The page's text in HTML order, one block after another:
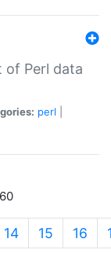
Perl data
perl
14 15 16